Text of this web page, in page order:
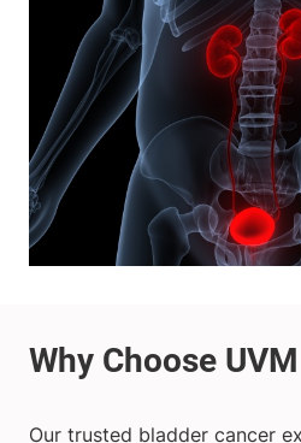
Our trusted bladder cancer